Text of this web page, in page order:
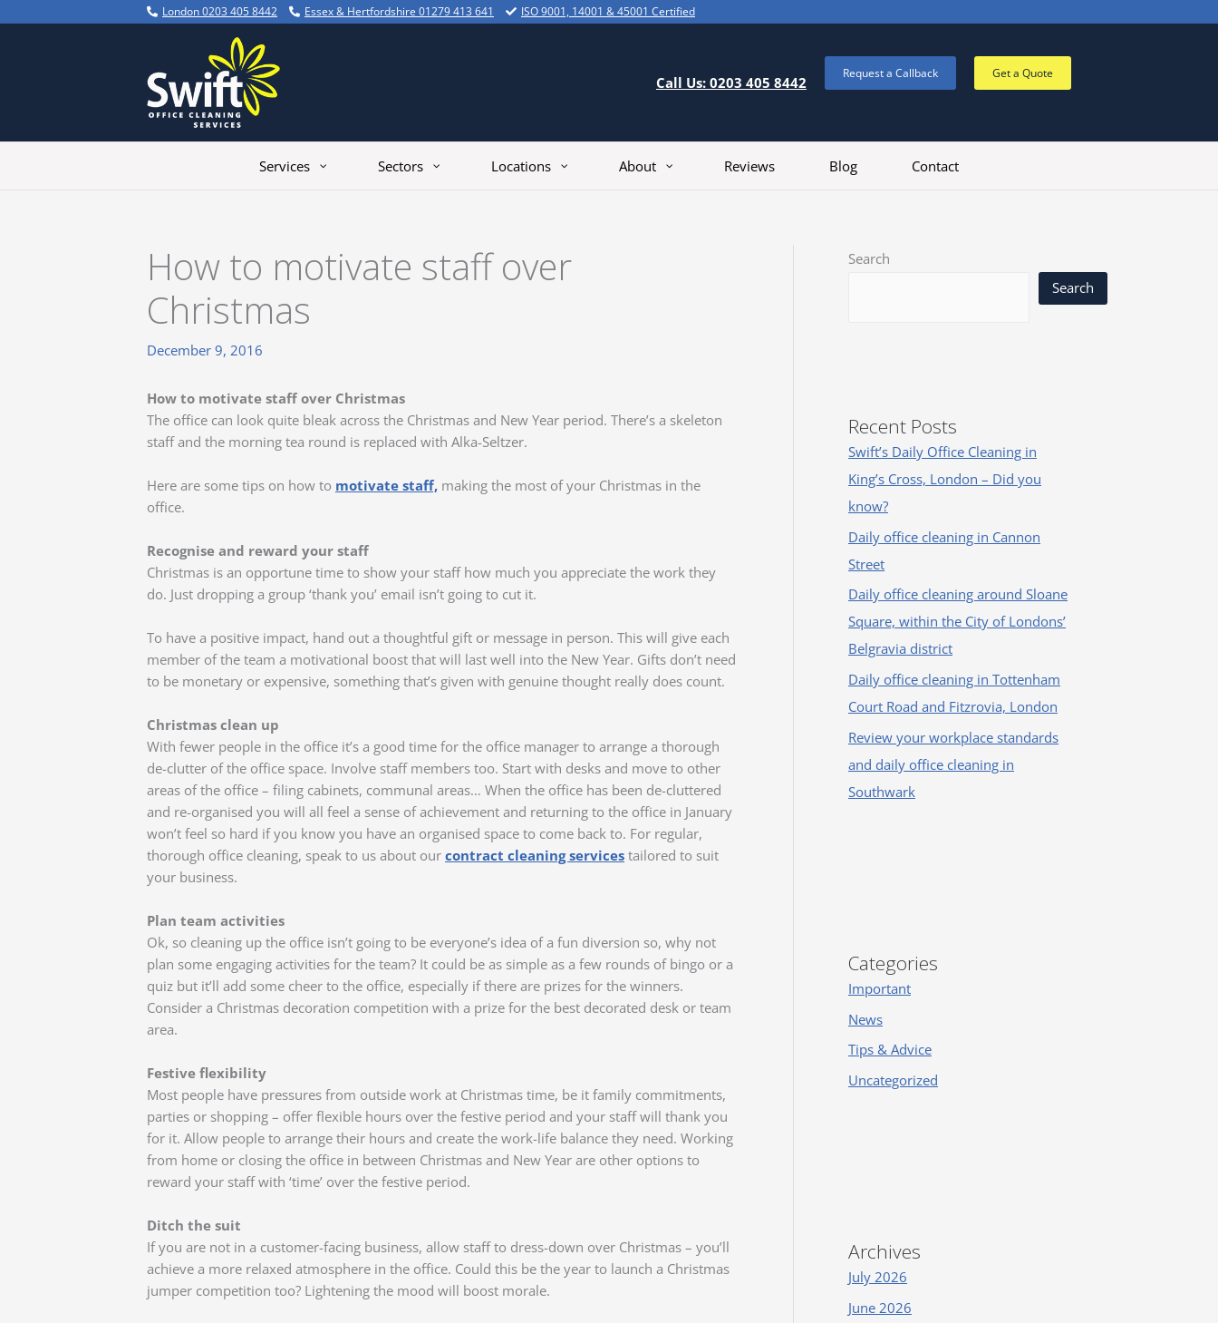
London 0203 405 8442 Essex & Hertfordshire 01279 413 641 ISO 9001, 14001 & 45001 Certified
Call Us: 0203 405 8442 Request a Callback Get a Quote
Services Sectors Locations About Reviews Blog Contact
How to motivate staff over
Christmas
December 9, 2016
How to motivate staff over Christmas
The office can look quite bleak across the Christmas and New Year period. There’s a skeleton
staff and the morning tea round is replaced with Alka-Seltzer.
Here are some tips on how to motivate staff, making the most of your Christmas in the
office.
Recognise and reward your staff
Christmas is an opportune time to show your staff how much you appreciate the work they
do. Just dropping a group ‘thank you’ email isn’t going to cut it.
To have a positive impact, hand out a thoughtful gift or message in person. This will give each
member of the team a motivational boost that will last well into the New Year. Gifts don’t need
to be monetary or expensive, something that’s given with genuine thought really does count.
Christmas clean up
With fewer people in the office it’s a good time for the office manager to arrange a thorough
de-clutter of the office space. Involve staff members too. Start with desks and move to other
areas of the office – filing cabinets, communal areas… When the office has been de-cluttered
and re-organised you will all feel a sense of achievement and returning to the office in January
won’t feel so hard if you know you have an organised space to come back to. For regular,
thorough office cleaning, speak to us about our contract cleaning services tailored to suit
your business.
Plan team activities
Ok, so cleaning up the office isn’t going to be everyone’s idea of a fun diversion so, why not
plan some engaging activities for the team? It could be as simple as a few rounds of bingo or a
quiz but it’ll add some cheer to the office, especially if there are prizes for the winners.
Consider a Christmas decoration competition with a prize for the best decorated desk or team
area.
Festive flexibility
Most people have pressures from outside work at Christmas time, be it family commitments,
parties or shopping – offer flexible hours over the festive period and your staff will thank you
for it. Allow people to arrange their hours and create the work-life balance they need. Working
from home or closing the office in between Christmas and New Year are other options to
reward your staff with ‘time’ over the festive period.
Ditch the suit
If you are not in a customer-facing business, allow staff to dress-down over Christmas – you’ll
achieve a more relaxed atmosphere in the office. Could this be the year to launch a Christmas
jumper competition too? Lightening the mood will boost morale.
Search
Search
Recent Posts
Swift’s Daily Office Cleaning in
King’s Cross, London – Did you
know?
Daily office cleaning in Cannon
Street
Daily office cleaning around Sloane
Square, within the City of Londons’
Belgravia district
Daily office cleaning in Tottenham
Court Road and Fitzrovia, London
Review your workplace standards
and daily office cleaning in
Southwark
Categories
Important
News
Tips & Advice
Uncategorized
Archives
July 2026
June 2026